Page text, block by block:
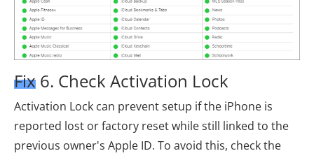
Fix 6. Check Activation Lock
Activation Lock can prevent setup if the iPhone is
reported lost or factory reset while still linked to the
previous owner's Apple ID. To avoid this, check the